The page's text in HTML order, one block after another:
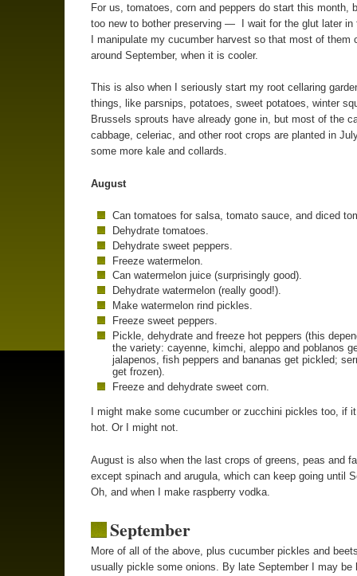
For us, tomatoes, corn and peppers do start this month,
too new to bother preserving — I wait for the glut later in
I manipulate my cucumber harvest so that most of them
around September, when it is cooler.
This is also when I seriously start my root cellaring
things, like parsnips, potatoes, sweet potatoes, winter
Brussels sprouts have already gone in, but most of the
cabbage, celeriac, and other root crops are planted in
some more kale and collards.
August
Can tomatoes for salsa, tomato sauce, and diced
Dehydrate tomatoes.
Dehydrate sweet peppers.
Freeze watermelon.
Can watermelon juice (surprisingly good).
Dehydrate watermelon (really good!).
Make watermelon rind pickles.
Freeze sweet peppers.
Pickle, dehydrate and freeze hot peppers (this
the variety: cayenne, kimchi, aleppo and poblanos
jalapenos, fish peppers and bananas get pickled;
get frozen).
Freeze and dehydrate sweet corn.
I might make some cucumber or zucchini pickles too, if it
hot. Or I might not.
August is also when the last crops of greens, peas and
except spinach and arugula, which can keep going until
Oh, and when I make raspberry vodka.
September
More of all of the above, plus cucumber pickles and
usually pickle some onions. By late September I may be